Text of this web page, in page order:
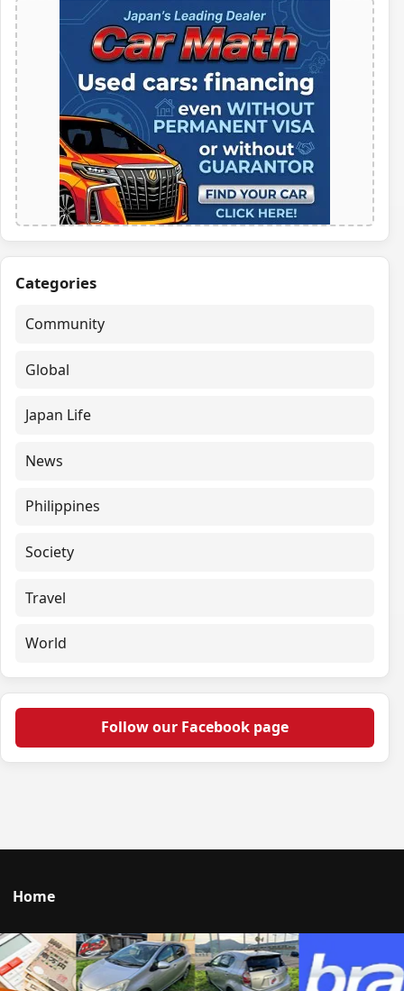
Categories
Community
Global
Japan Life
News
Philippines
Society
Travel
World
Follow our Facebook page
Home
Talk to us
© 2026 Portal Japan. All rights reserved.